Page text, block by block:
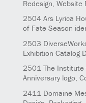
Redesign, Website
2504 Ars Lyrica
of Fate Season
2503
Exhibition Catalog
2501 The
Anniversary logo,
2411 Domaine